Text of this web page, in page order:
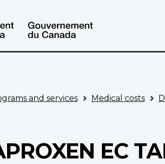
and services Medical costs
EC